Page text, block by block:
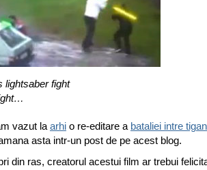
lightsaber fight
vazut la arhi o re-editare a bataliei intre
asta intr-un post de pe acest blog.
din ras, creatorul acestui film ar trebui